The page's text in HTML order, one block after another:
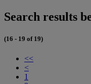
Search results
(16 - 19 of 19)
<<
<
1